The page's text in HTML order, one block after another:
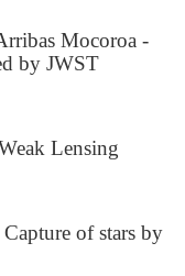
Mocoroa -
by JWST
Lensing
of stars by